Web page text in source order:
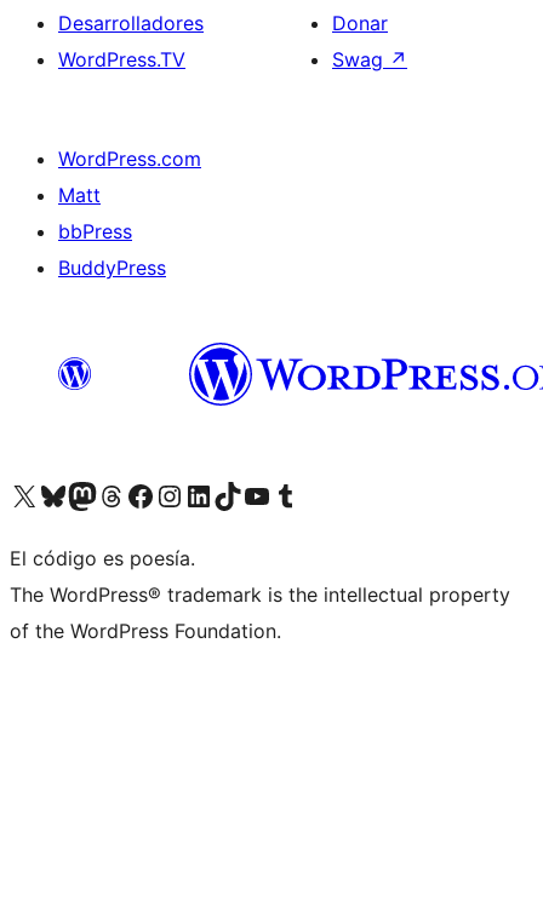
Desarrolladores
WordPress.TV
Donar
Swag ↗
WordPress.com
Matt
bbPress
BuddyPress
Visit our X (formerly Twitter) account
Visit our Bluesky account
Visita nuestra cuenta de Twitter
Visit our Threads account
Visita nuestra página de Facebook
Visite nuestra cuenta de Instagram
Visit our LinkedIn account
Visit our TikTok account
Visit our YouTube channel
Visit our Tumblr account
El código es poesía.
The WordPress® trademark is the intellectual property
of the WordPress Foundation.